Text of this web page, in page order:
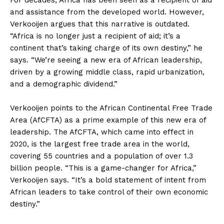
and assistance from the developed world. However,
Verkooijen argues that this narrative is outdated.
“Africa is no longer just a recipient of aid; it’s a
continent that’s taking charge of its own destiny,” he
says. “We’re seeing a new era of African leadership,
driven by a growing middle class, rapid urbanization,
and a demographic dividend.”
Verkooijen points to the African Continental Free Trade
Area (AfCFTA) as a prime example of this new era of
leadership. The AfCFTA, which came into effect in
2020, is the largest free trade area in the world,
covering 55 countries and a population of over 1.3
billion people. “This is a game-changer for Africa,”
Verkooijen says. “It’s a bold statement of intent from
African leaders to take control of their own economic
destiny.”